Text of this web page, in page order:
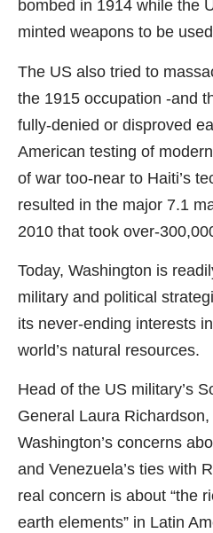
bombed in 1914 while the
minted weapons to be
The US also tried to
the 1915 occupation -and
fully-denied or disproved
American testing of
of war too-near to Haiti’s
resulted in the major 7.1
2010 that took over-
Today, Washington is
military and political
its never-ending interests
world’s natural resources.
Head of the US military’s
General Laura
Washington’s concerns
and Venezuela’s ties with
real concern is about “the
earth elements” in Latin